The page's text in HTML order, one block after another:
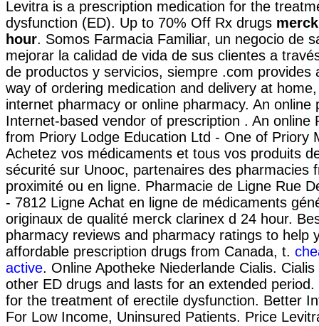
Levitra is a prescription medication for the
dysfunction (ED). Up to 70% Off Rx drugs
hour. Somos Farmacia Familiar, un negocio de
mejorar la calidad de vida de sus clientes a
de productos y servicios, siempre .com provides
way of ordering medication and delivery at
internet pharmacy or online pharmacy. An online
Internet-based vendor of prescription . An online
from Priory Lodge Education Ltd - One of Priory
Achetez vos médicaments et tous vos produits
sécurité sur Unooc, partenaires des pharmacies
proximité ou en ligne. Pharmacie de Ligne Rue
- 7812 Ligne Achat en ligne de médicaments
originaux de qualité merck clarinex d 24 hour.
pharmacy reviews and pharmacy ratings to help
affordable prescription drugs from Canada, t.
active. Online Apotheke Niederlande Cialis.
other ED drugs and lasts for an extended period.
for the treatment of erectile dysfunction. Better
For Low Income, Uninsured Patients. Price